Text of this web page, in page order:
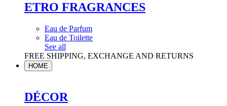
ETRO FRAGRANCES
Eau de Parfum
Eau de Toilette
See all
FREE SHIPPING, EXCHANGE AND RETURNS
HOME
DÉCOR